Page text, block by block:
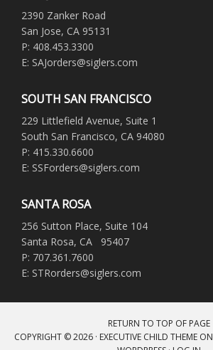
2390 Zanker Road
San Jose, CA 95131
P: 408.453.3300
E: SAJorders@siglers.com
SOUTH SAN FRANCISCO
229 Littlefield Avenue, Suite 1
South San Francisco, CA 94080
P: 415.330.6600
E: SSForders@siglers.com
SANTA ROSA
256 Sutton Place, Suite 104
Santa Rosa, CA 95407
P: 707.361.7600
E: STRorders@siglers.com
RETURN TO TOP OF PAGE
COPYRIGHT © 2026 · EXECUTIVE CHILD THEMEON